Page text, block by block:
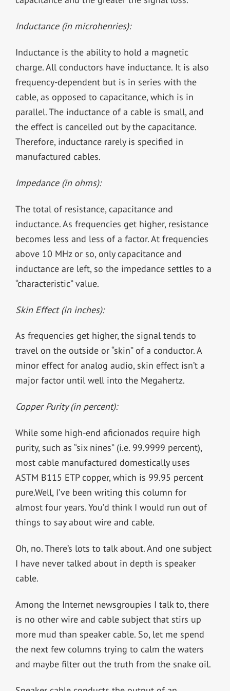
Inductance (in microhenries):
Inductance is the ability to hold a magnetic
charge. All conductors have inductance. It is also
frequency-dependent but is in series with the
cable, as opposed to capacitance, which is in
parallel. The inductance of a cable is small, and
the effect is cancelled out by the capacitance.
Therefore, inductance rarely is specified in
manufactured cables.
Impedance (in ohms):
The total of resistance, capacitance and
inductance. As frequencies get higher, resistance
becomes less and less of a factor. At frequencies
above 10 MHz or so, only capacitance and
inductance are left, so the impedance settles to a
“characteristic” value.
Skin Effect (in inches):
As frequencies get higher, the signal tends to
travel on the outside or “skin” of a conductor. A
minor effect for analog audio, skin effect isn’t a
major factor until well into the Megahertz.
Copper Purity (in percent):
While some high-end aficionados require high
purity, such as “six nines” (i.e. 99.9999 percent),
most cable manufactured domestically uses
ASTM B115 ETP copper, which is 99.95 percent
pure.Well, I’ve been writing this column for
almost four years. You’d think I would run out of
things to say about wire and cable.
Oh, no. There’s lots to talk about. And one subject
I have never talked about in depth is speaker
cable.
Among the Internet newsgroupies I talk to, there
is no other wire and cable subject that stirs up
more mud than speaker cable. So, let me spend
the next few columns trying to calm the waters
and maybe filter out the truth from the snake oil.